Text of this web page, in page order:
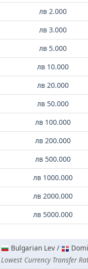
лв 2.000
лв 3.000
лв 5.000
лв 10.000
лв 20.000
лв 50.000
лв 100.000
лв 200.000
лв 500.000
лв 1000.000
лв 2000.000
лв 5000.000
Bulgarian Lev /
Lowest Currency Transfer